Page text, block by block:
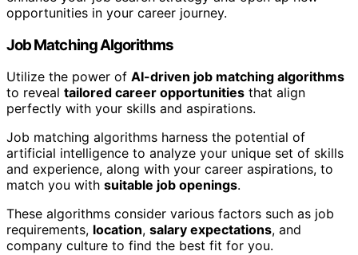
opportunities in your career journey.
Job Matching Algorithms
Utilize the power of AI-driven job matching algorithms
to reveal tailored career opportunities that align
perfectly with your skills and aspirations.
Job matching algorithms harness the potential of
artificial intelligence to analyze your unique set of skills
and experience, along with your career aspirations, to
match you with suitable job openings.
These algorithms consider various factors such as job
requirements, location, salary expectations, and
company culture to find the best fit for you.